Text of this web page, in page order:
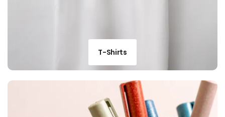
T-Shirts